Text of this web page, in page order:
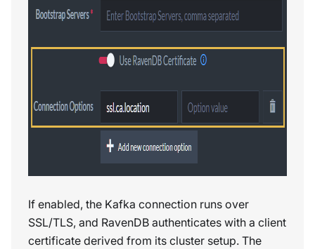
If enabled, the Kafka connection runs over
SSL/TLS, and RavenDB authenticates with a client
certificate derived from its cluster setup. The